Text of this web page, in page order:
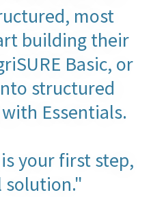
most
building their
Basic, or
structured
Essentials.
your first step,